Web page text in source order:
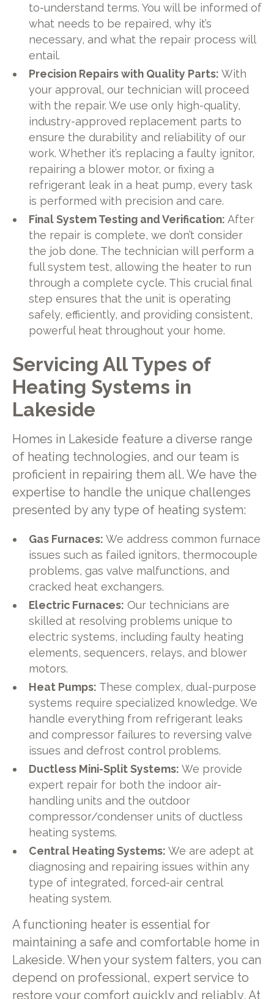
to-understand terms. You will be informed of
what needs to be repaired, why it’s
necessary, and what the repair process will
entail.
Precision Repairs with Quality Parts: With
your approval, our technician will proceed
with the repair. We use only high-quality,
industry-approved replacement parts to
ensure the durability and reliability of our
work. Whether it’s replacing a faulty ignitor,
repairing a blower motor, or fixing a
refrigerant leak in a heat pump, every task
is performed with precision and care.
Final System Testing and Verification: After
the repair is complete, we don’t consider
the job done. The technician will perform a
full system test, allowing the heater to run
through a complete cycle. This crucial final
step ensures that the unit is operating
safely, efficiently, and providing consistent,
powerful heat throughout your home.
Servicing All Types of
Heating Systems in
Lakeside
Homes in Lakeside feature a diverse range
of heating technologies, and our team is
proficient in repairing them all. We have the
expertise to handle the unique challenges
presented by any type of heating system:
Gas Furnaces: We address common furnace
issues such as failed ignitors, thermocouple
problems, gas valve malfunctions, and
cracked heat exchangers.
Electric Furnaces: Our technicians are
skilled at resolving problems unique to
electric systems, including faulty heating
elements, sequencers, relays, and blower
motors.
Heat Pumps: These complex, dual-purpose
systems require specialized knowledge. We
handle everything from refrigerant leaks
and compressor failures to reversing valve
issues and defrost control problems.
Ductless Mini-Split Systems: We provide
expert repair for both the indoor air-
handling units and the outdoor
compressor/condenser units of ductless
heating systems.
Central Heating Systems: We are adept at
diagnosing and repairing issues within any
type of integrated, forced-air central
heating system.
A functioning heater is essential for
maintaining a safe and comfortable home in
Lakeside. When your system falters, you can
depend on professional, expert service to
restore your comfort quickly and reliably. At